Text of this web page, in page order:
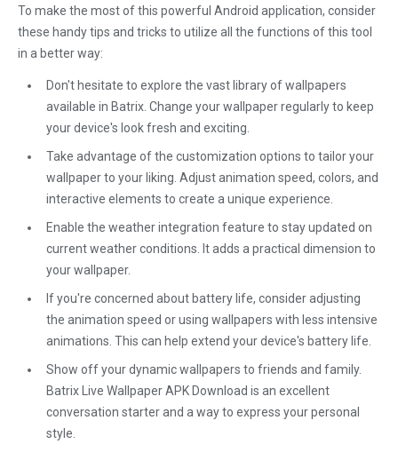
To make the most of this powerful Android application, consider
these handy tips and tricks to utilize all the functions of this tool
in a better way:
Don't hesitate to explore the vast library of wallpapers
available in Batrix. Change your wallpaper regularly to keep
your device's look fresh and exciting.
Take advantage of the customization options to tailor your
wallpaper to your liking. Adjust animation speed, colors, and
interactive elements to create a unique experience.
Enable the weather integration feature to stay updated on
current weather conditions. It adds a practical dimension to
your wallpaper.
If you're concerned about battery life, consider adjusting
the animation speed or using wallpapers with less intensive
animations. This can help extend your device's battery life.
Show off your dynamic wallpapers to friends and family.
Batrix Live Wallpaper APK Download is an excellent
conversation starter and a way to express your personal
style.